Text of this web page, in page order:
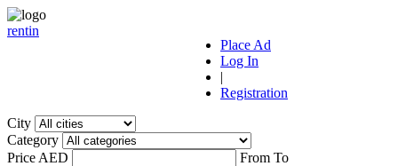
rentin
Place Ad
Log In
|
Registration
City
Category
Price AED
From To